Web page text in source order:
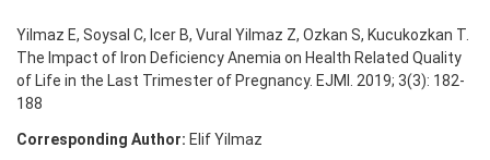
Yilmaz E, Soysal C, Icer B, Vural Yilmaz Z, Ozkan S, Kucukozkan T.
The Impact of Iron Deficiency Anemia on Health Related Quality
of Life in the Last Trimester of Pregnancy. EJMI. 2019; 3(3): 182-
188
Corresponding Author: Elif Yilmaz